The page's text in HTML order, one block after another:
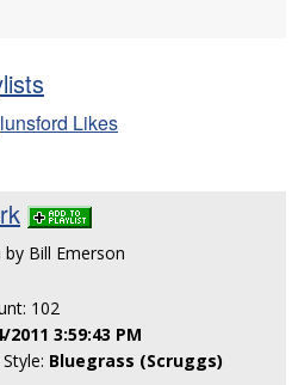
Likes
Bill Emerson
102
2011 3:59:43 PM
Bluegrass (Scruggs)